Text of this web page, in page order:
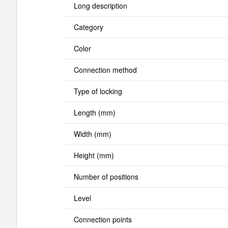
Long description
Category
Color
Connection method
Type of locking
Length (mm)
Width (mm)
Height (mm)
Number of positions
Level
Connection points